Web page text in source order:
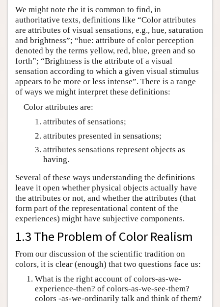
We might note the it is common to find, in
authoritative texts, definitions like “Color attributes
are attributes of visual sensations, e.g., hue, saturation
and brightness”; “hue: attribute of color perception
denoted by the terms yellow, red, blue, green and so
forth”; “Brightness is the attribute of a visual
sensation according to which a given visual stimulus
appears to be more or less intense”. There is a range
of ways we might interpret these definitions:
Color attributes are:
attributes of sensations;
attributes presented in sensations;
attributes sensations represent objects as
having.
Several of these ways understanding the definitions
leave it open whether physical objects actually have
the attributes or not, and whether the attributes (that
form part of the representational content of the
experiences) might have subjective components.
1.3 The Problem of Color Realism
From our discussion of the scientific tradition on
colors, it is clear (enough) that two questions face us:
What is the right account of colors-as-we-
experience-then? of colors-as-we-see-them?
colors -as-we-ordinarily talk and think of them?